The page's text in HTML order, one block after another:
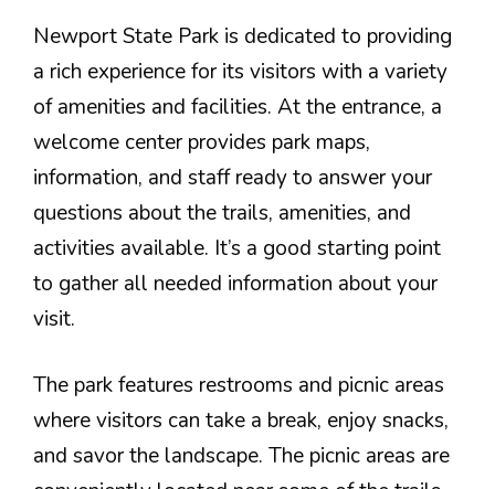
Newport State Park is dedicated to providing
a rich experience for its visitors with a variety
of amenities and facilities. At the entrance, a
welcome center provides park maps,
information, and staff ready to answer your
questions about the trails, amenities, and
activities available. It’s a good starting point
to gather all needed information about your
visit.
The park features restrooms and picnic areas
where visitors can take a break, enjoy snacks,
and savor the landscape. The picnic areas are